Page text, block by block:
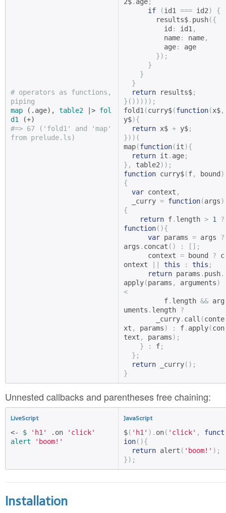
# operators as functions,
piping
map (.age), table2 |> fol
d1
#=> 67 ('fold1' and 'map'
from prelude.ls)
if
(id1 === id2)
{
        results$
. push({
          id
: id1 ,
          name
: name,
          age
:
age
});
}
}
}
return results$;
}()))));
fold1 (curry$(function(x$,
y$){
return x$ + y$;
}))(
map(function(it){
return it . age;
},
table2));
function curry$(f, bound )
{
var context ,
  _curry
= function(args)
{
return f. length > 1
?
function(){
var params = args ?
args . concat () :
[];
      context
= bound ? c
ontext
this : this ;
return params . push.
apply(params , arguments)
<
          f
. length && arg
uments . length ?
        _curry
. call (conte
xt , params) : f. apply(con
text , params);
}
: f;
};
return _curry();
}
Unnested callbacks and parentheses free chaining:
LiveScript
<- $ 'h1' .on
'click'
alert
'boom!'
JavaScript
$( 'h1' ). on( 'click' ,
funct
ion(){
return alert ( 'boom!' );
});
Installation